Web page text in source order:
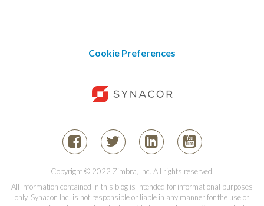
Cookie Preferences
Copyright © 2022 Zimbra, Inc. All rights reserved.
All information contained in this blog is intended for informational purposes
only. Synacor, Inc. is not responsible or liable in any manner for the use or